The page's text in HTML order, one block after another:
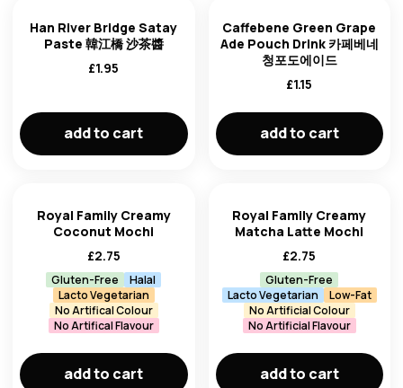
Han River Bridge Satay
Paste 韓江橋 沙茶醬
£1.95
add to cart
Caffebene Green Grape
Ade Pouch Drink 카페베네
청포도에이드
£1.15
add to cart
Royal Family Creamy
Coconut Mochi
£2.75
Gluten-Free
Halal
Lacto Vegetarian
No Artifical Colour
No Artifical Flavour
add to cart
Royal Family Creamy
Matcha Latte Mochi
£2.75
Gluten-Free
Lacto Vegetarian
Low-Fat
No Artificial Colour
No Artificial Flavour
add to cart